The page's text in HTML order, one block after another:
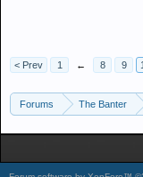
< Prev
1 ← 8 9
Forums The Banter